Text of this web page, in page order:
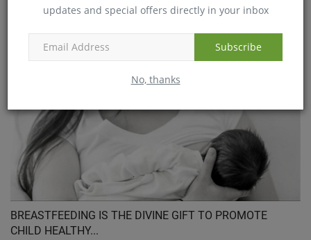
updates and special offers directly in your inbox
Subscribe
No, thanks
RELATED POSTS
BREASTFEEDING IS THE DIVINE GIFT TO PROMOTE
CHILD HEALTHY...